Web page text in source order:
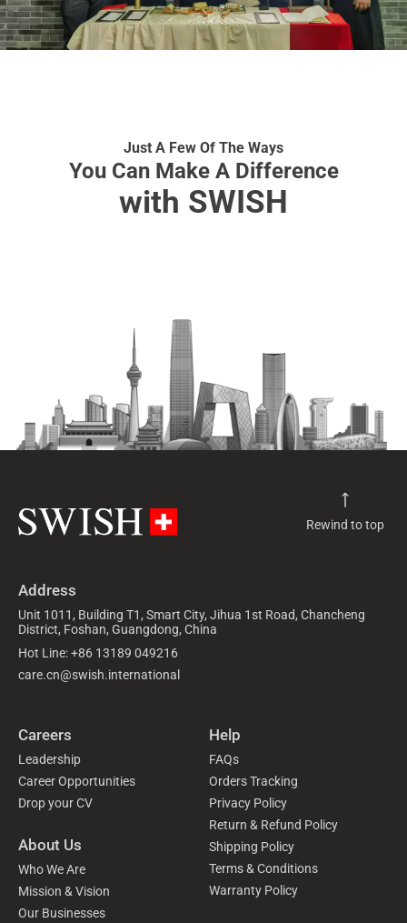
Just A Few Of The Ways
You Can Make A Difference
with SWISH
Rewind to top
Address
Unit 1011, Building T1, Smart City, Jihua 1st Road, Chancheng
District, Foshan, Guangdong, China
Hot Line: +86 13189 049216
care.cn@swish.international
Careers
Leadership
Career Opportunities
Drop your CV
About Us
Who We Are
Mission & Vision
Our Businesses
Help
FAQs
Orders Tracking
Privacy Policy
Return & Refund Policy
Shipping Policy
Terms & Conditions
Warranty Policy